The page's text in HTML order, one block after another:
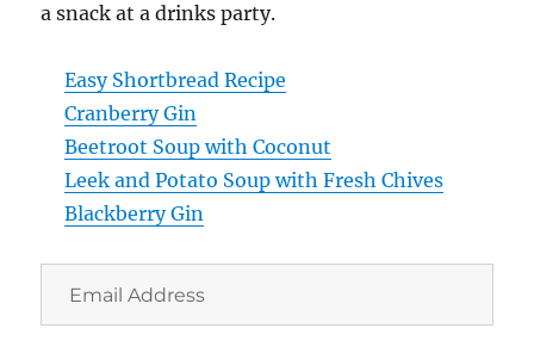
a snack at a drinks party.
Easy Shortbread Recipe
Cranberry Gin
Beetroot Soup with Coconut
Leek and Potato Soup with Fresh Chives
Blackberry Gin